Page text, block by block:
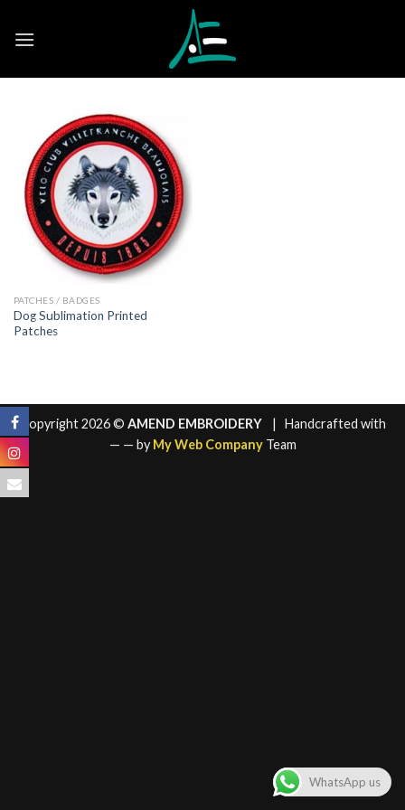
PATCHES / BADGES
Dog Sublimation Printed
Patches
Copyright 2026 © AMEND EMBROIDERY
| Handcrafted with
— — by My Web CompanyTeam
WhatsApp us